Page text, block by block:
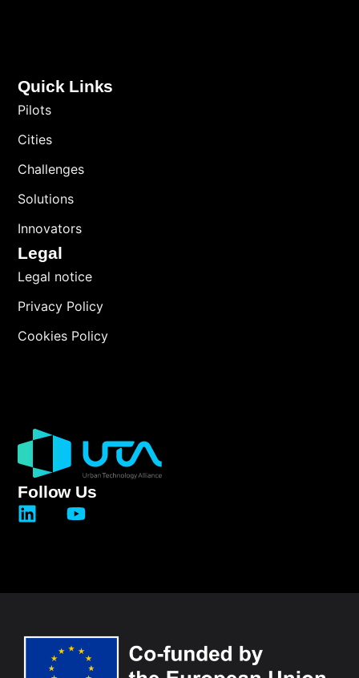
Follow Us
Quick Links
Pilots
Cities
Challenges
Solutions
Innovators
Legal
Legal notice
Privacy Policy
Cookies Policy